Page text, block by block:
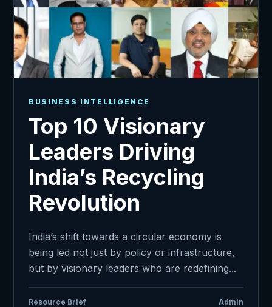
BUSINESS INTELLIGENCE
Top 10 Visionary
Leaders Driving
India’s Recycling
Revolution
India’s shift towards a circular economy is
being led not just by policy or infrastructure,
but by visionary leaders who are redefining...
Resource Brief Admin